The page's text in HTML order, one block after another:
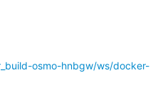
osmo-hnbgw/ws/docker-